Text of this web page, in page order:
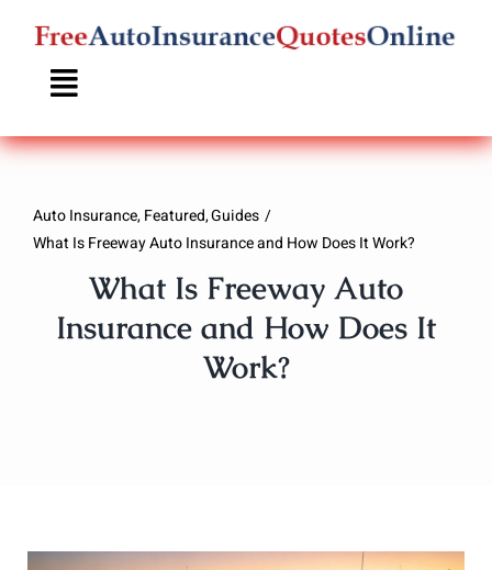
Skip
content
Auto Insurance Featured Guides
What Is Freeway Auto Insurance and How Does It Work?
What Is Freeway Auto
Insurance and How Does It
Work?